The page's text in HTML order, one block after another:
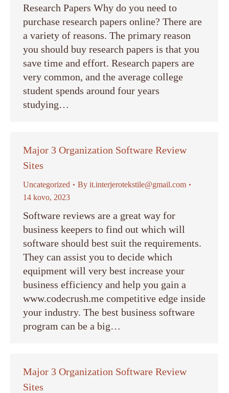
Research Papers Why do you need to
purchase research papers online? There are
a variety of reasons. The primary reason
you should buy research papers is that you
save time and effort. Research papers are
very common, and the average college
student spends around four years
studying…
Major 3 Organization Software Review
Sites
Uncategorized By it.interjerotekstile@gmail.com
14 kovo, 2023
Software reviews are a great way for
business keepers to find out which will
software should best suit the requirements.
They can assist you to decide which
equipment will very best increase your
business efficiency and help you gain a
www.codecrush.me competitive edge inside
your industry. The best business software
program can be a big…
Major 3 Organization Software Review
Sites